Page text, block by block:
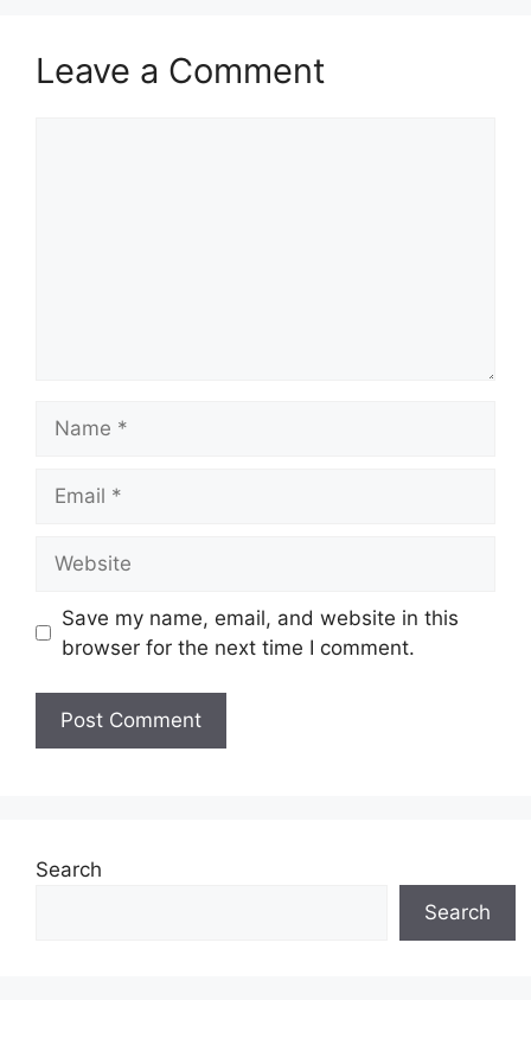
Leave a Comment
Save my name, email, and website in this
browser for the next time I comment.
Search
Search